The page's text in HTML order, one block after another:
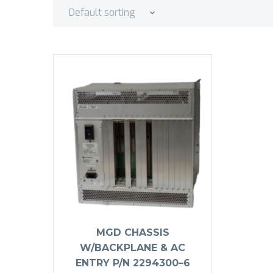
Default sorting
MGD CHASSIS
W/BACKPLANE & AC
ENTRY P/N 2294300–6